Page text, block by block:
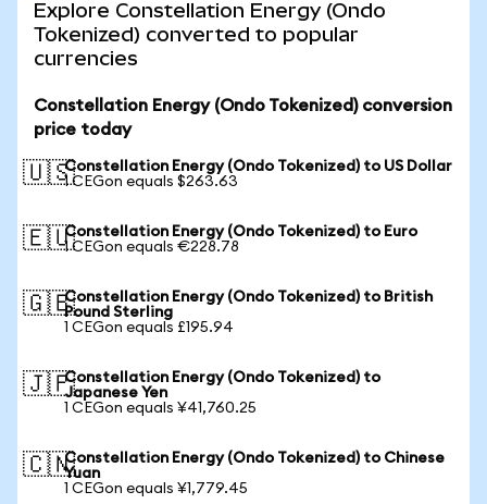
Explore Constellation Energy (Ondo
Tokenized) converted to popular
currencies
Constellation Energy (Ondo Tokenized) conversion
price today
🇺🇸Constellation Energy (Ondo Tokenized) to US Dollar
1 CEGon equals $263.63
🇪🇺Constellation Energy (Ondo Tokenized) to Euro
1 CEGon equals €228.78
🇬🇧Constellation Energy (Ondo Tokenized) to British
Pound Sterling
1 CEGon equals £195.94
🇯🇵Constellation Energy (Ondo Tokenized) to
Japanese Yen
1 CEGon equals ¥41,760.25
🇨🇳Constellation Energy (Ondo Tokenized) to Chinese
Yuan
1 CEGon equals ¥1,779.45